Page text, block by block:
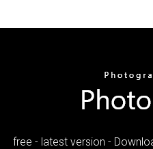
free - latest version -